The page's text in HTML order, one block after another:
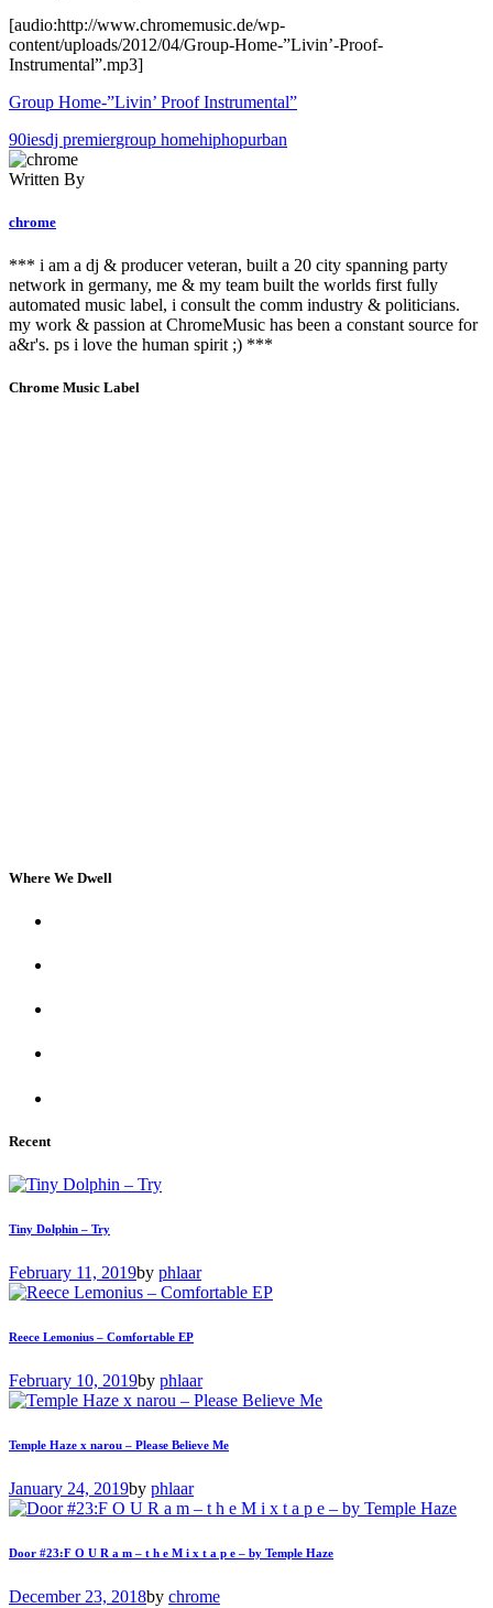
[audio:http://www.chromemusic.de/wp-
content/uploads/2012/04/Group-Home-”Livin’-Proof-
Instrumental”.mp3]
Group Home-”Livin’ Proof Instrumental”
90iesdj premiergroup homehiphopurban
Written By
chrome
*** i am a dj & producer veteran, built a 20 city spanning party
network in germany, me & my team built the worlds first fully
automated music label, i consult the comm industry & politicians.
my work & passion at ChromeMusic has been a constant source for
a&r's. ps i love the human spirit ;) ***
Chrome Music Label
Where We Dwell
Recent
Tiny Dolphin – Try
February 11, 2019by phlaar
Reece Lemonius – Comfortable EP
February 10, 2019by phlaar
Temple Haze x narou – Please Believe Me
January 24, 2019by phlaar
Door #23:F O U R a m – t h e M i x t a p e – by Temple Haze
December 23, 2018by chrome